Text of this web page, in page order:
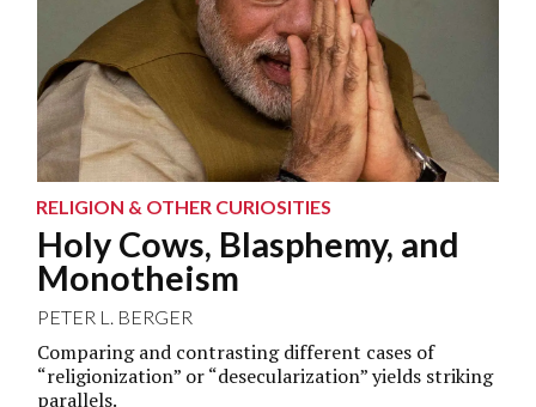
RELIGION & OTHER CURIOSITIES
Holy Cows, Blasphemy, and
Monotheism
PETER L. BERGER
Comparing and contrasting different cases of
“religionization” or “desecularization” yields striking
parallels.